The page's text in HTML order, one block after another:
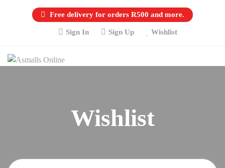
Free delivery for orders R500 and more.
Sign In Sign Up Wishlist
Wishlist